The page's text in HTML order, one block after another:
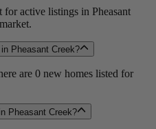
for active listings in Pheasant
Pheasant Creek?
are 0 new homes listed for
Pheasant Creek?